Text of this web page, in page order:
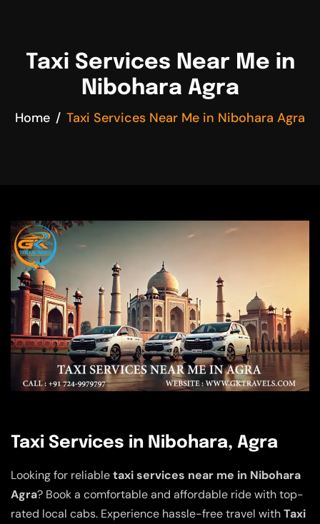
Taxi Services Near Me in
Nibohara Agra
Home Taxi Services Near Me in Nibohara Agra
Taxi Services in Nibohara, Agra
Looking for reliabletaxi services near me in Nibohara
Agra? Book a comfortable and affordable ride with top-
rated local cabs. Experience hassle-free travel withTaxi